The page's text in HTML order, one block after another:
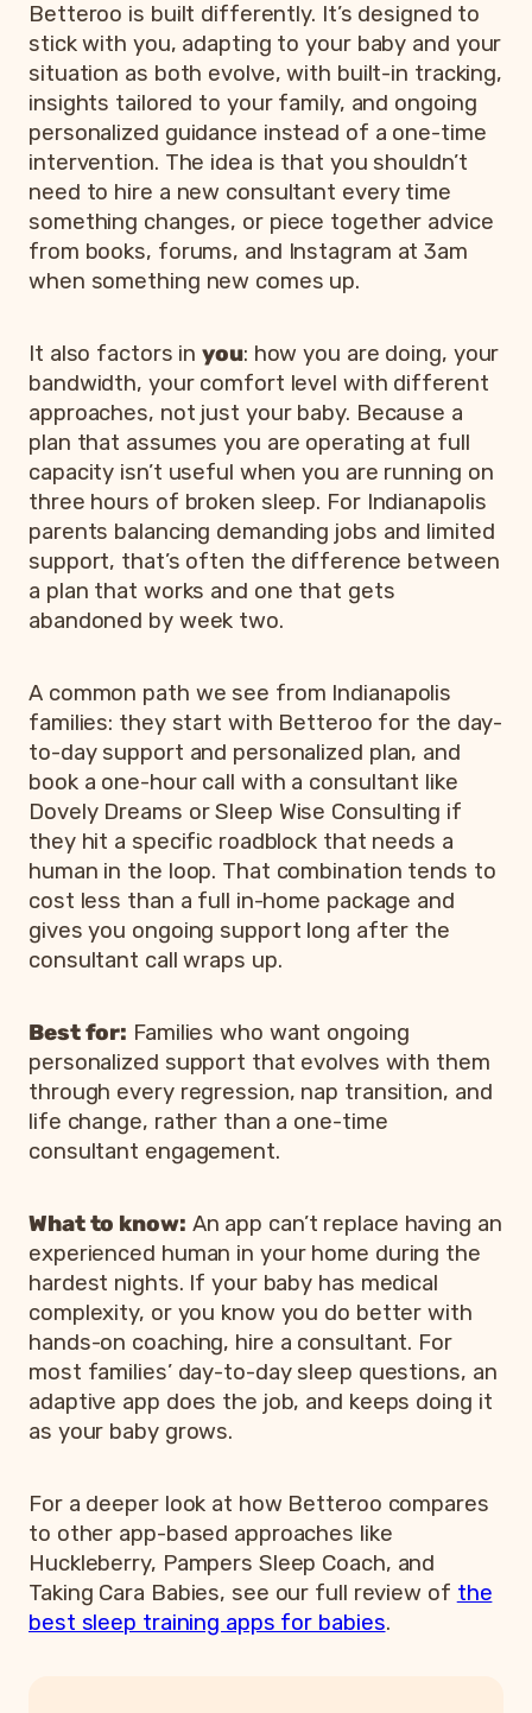
Betteroo is built differently. It’s designed to
stick with you, adapting to your baby and your
situation as both evolve, with built-in tracking,
insights tailored to your family, and ongoing
personalized guidance instead of a one-time
intervention. The idea is that you shouldn’t
need to hire a new consultant every time
something changes, or piece together advice
from books, forums, and Instagram at 3am
when something new comes up.
It also factors inyou: how you are doing, your
bandwidth, your comfort level with different
approaches, not just your baby. Because a
plan that assumes you are operating at full
capacity isn’t useful when you are running on
three hours of broken sleep. For Indianapolis
parents balancing demanding jobs and limited
support, that’s often the difference between
a plan that works and one that gets
abandoned by week two.
A common path we see from Indianapolis
families: they start with Betteroo for the day-
to-day support and personalized plan, and
book a one-hour call with a consultant like
Dovely Dreams or Sleep Wise Consulting if
they hit a specific roadblock that needs a
human in the loop. That combination tends to
cost less than a full in-home package and
gives you ongoing support long after the
consultant call wraps up.
Best for: Families who want ongoing
personalized support that evolves with them
through every regression, nap transition, and
life change, rather than a one-time
consultant engagement.
What to know: An app can’t replace having an
experienced human in your home during the
hardest nights. If your baby has medical
complexity, or you know you do better with
hands-on coaching, hire a consultant. For
most families’ day-to-day sleep questions, an
adaptive app does the job, and keeps doing it
as your baby grows.
For a deeper look at how Betteroo compares
to other app-based approaches like
Huckleberry, Pampers Sleep Coach, and
Taking Cara Babies, see our full review of the
best sleep training apps for babies.